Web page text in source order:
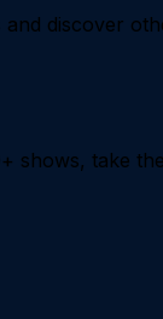
discover
shows, take